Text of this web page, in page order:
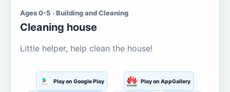
Ages 0-5 · Building and Cleaning
Cleaning house
Little helper, help clean the house!
Play on Google Play Play on AppGallery